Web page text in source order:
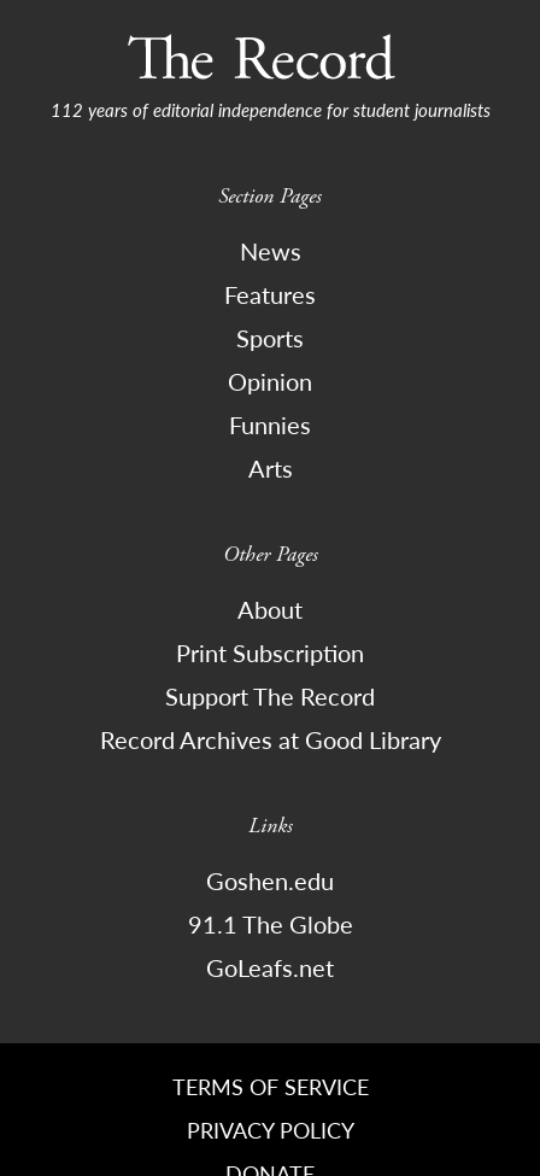
112 years of editorial independence for student journalists
Section Pages
News
Features
Sports
Opinion
Funnies
Arts
Other Pages
About
Print Subscription
Support The Record
Record Archives at Good Library
Links
Goshen.edu
91.1 The Globe
GoLeafs.net
TERMS OF SERVICE
PRIVACY POLICY